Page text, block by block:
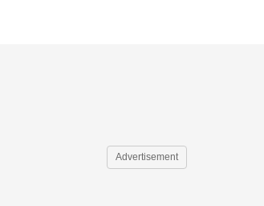
Advertisement